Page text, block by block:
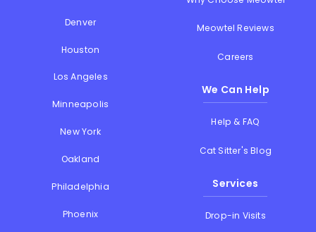
Denver
Houston
Los Angeles
Minneapolis
New York
Oakland
Philadelphia
Phoenix
Meowtel Reviews
Careers
We Can Help
Help & FAQ
Cat Sitter's Blog
Services
Drop-in Visits